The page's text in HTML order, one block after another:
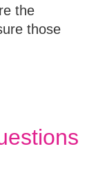
the
those